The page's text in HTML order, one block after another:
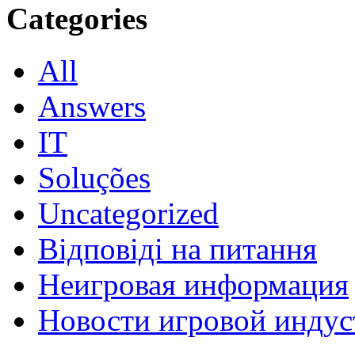
Categories
All
Answers
IT
Soluções
Uncategorized
Відповіді на питання
Неигровая информация
Новости игровой